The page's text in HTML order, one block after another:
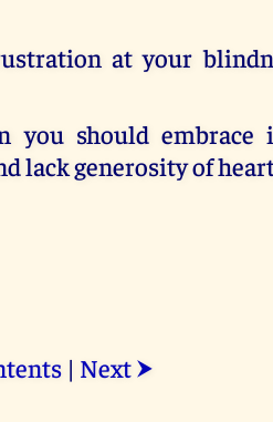
at your
you should embrace
lack generosity of
| Next ⮞